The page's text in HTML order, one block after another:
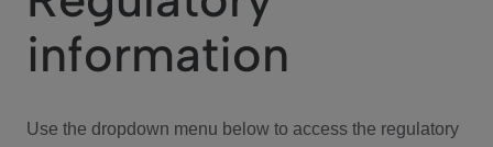
Investor Center
information
Use the dropdown menu below to access the regulatory